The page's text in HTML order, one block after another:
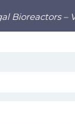
Bioreactors –